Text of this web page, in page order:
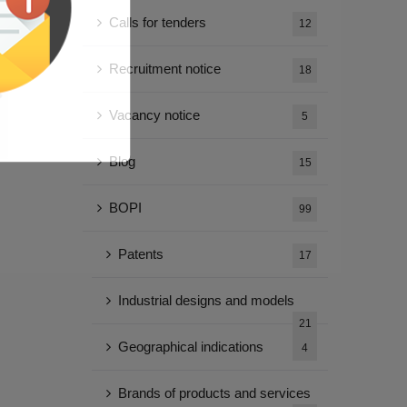
Calls for tenders 12
Recruitment notice 18
Vacancy notice 5
Blog 15
BOPI 99
Patents 17
Industrial designs and models
21
Geographical indications 4
Brands of products and services